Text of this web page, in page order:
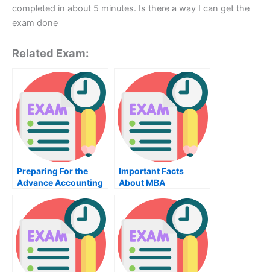
completed in about 5 minutes. Is there a way I can get the
exam done
Related Exam:
Preparing For the
Advance Accounting
Important Facts
About MBA
Behavior Training